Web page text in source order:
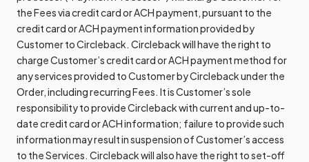
the Fees via credit card or ACH payment, pursuant to the
credit card or ACH payment information provided by
Customer to Circleback. Circleback will have the right to
charge Customer’s credit card or ACH payment method for
any services provided to Customer by Circleback under the
Order, including recurring Fees. It is Customer’s sole
responsibility to provide Circleback with current and up-to-
date credit card or ACH information; failure to provide such
information may result in suspension of Customer’s access
to the Services. Circleback will also have the right to set-off